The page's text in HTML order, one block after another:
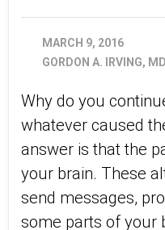
MARCH 9, 2016
GORDON A. IRVING, MD
Why do you
whatever caused
answer is that the
your brain. These
send messages,
some parts of your